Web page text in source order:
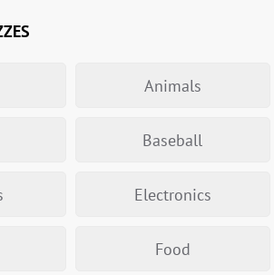
Animals
Baseball
Electronics
Food